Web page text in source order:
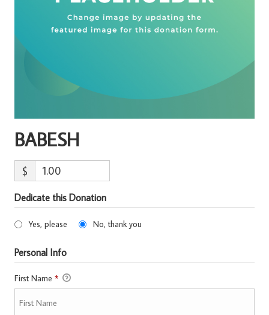
BABESH
$
Dedicate this Donation
Yes, please No, thank you
Personal Info
First Name *